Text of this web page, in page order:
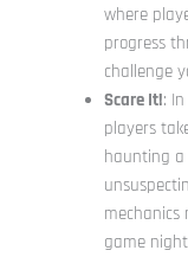
where
progress
challenge
Scare It!:
players
haunting a
game